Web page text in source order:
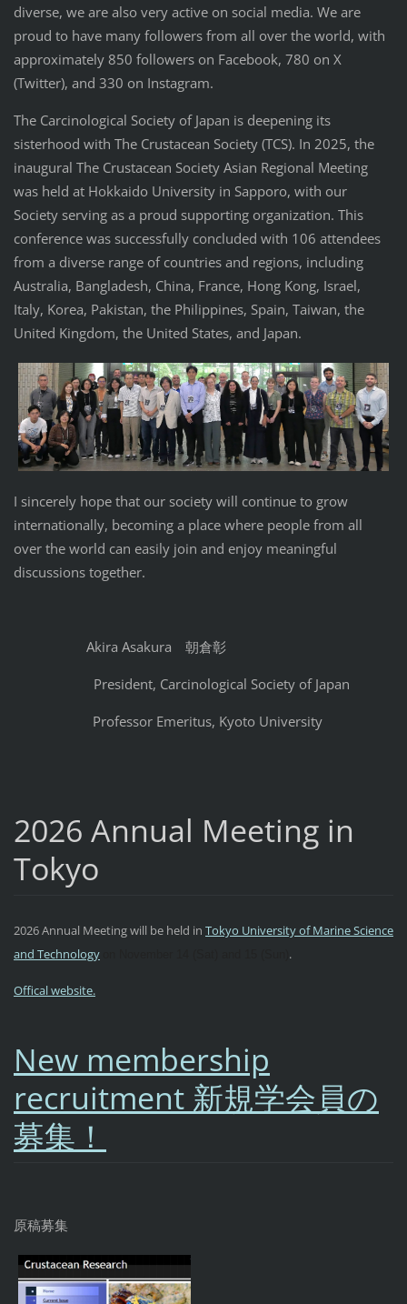
diverse, we are also very active on social media. We are
proud to have many followers from all over the world, with
approximately 850 followers on Facebook, 780 on X
(Twitter), and 330 on Instagram.
The Carcinological Society of Japan is deepening its
sisterhood with The Crustacean Society (TCS). In 2025, the
inaugural The Crustacean Society Asian Regional Meeting
was held at Hokkaido University in Sapporo, with our
Society serving as a proud supporting organization. This
conference was successfully concluded with 106 attendees
from a diverse range of countries and regions, including
Australia, Bangladesh, China, France, Hong Kong, Israel,
Italy, Korea, Pakistan, the Philippines, Spain, Taiwan, the
United Kingdom, the United States, and Japan.
I sincerely hope that our society will continue to grow
internationally, becoming a place where people from all
over the world can easily join and enjoy meaningful
discussions together.
Akira Asakura 朝倉彰
President, Carcinological Society of Japan
Professor Emeritus, Kyoto University
2026 Annual Meeting in
Tokyo
2026 Annual Meeting will be held in Tokyo University of Marine Science
and Technology
.
Offical website.
New membership
recruitment 新規学会員の
募集！
原稿募集